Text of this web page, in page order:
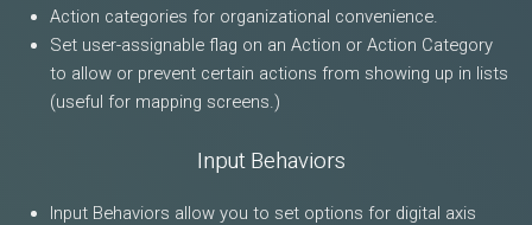
Action categories for organizational convenience.
Set user-assignable flag on an Action or Action Category
to allow or prevent certain actions from showing up in lists
(useful for mapping screens.)
Input Behaviors
Input Behaviors allow you to set options for digital axis